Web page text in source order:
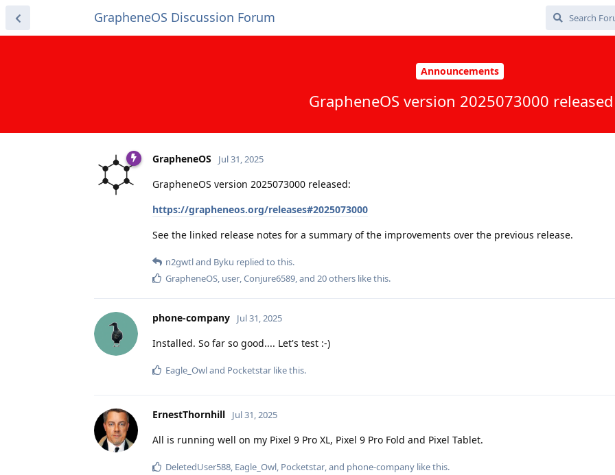
GrapheneOS Discussion Forum
Announcements
GrapheneOS version 2025073000 released
GrapheneOS Jul 31, 2025
GrapheneOS version 2025073000 released:
https://grapheneos.org/releases#2025073000
See the linked release notes for a summary of the improvements over the previous release.
n2gwtland Byku replied to this.
GrapheneOS, user,Conjure6589, and 20others like this.
phone-company Jul 31, 2025
Installed. So far so good.... Let's test :-)
Eagle_Owland Pocketstar like this.
ErnestThornhill Jul 31, 2025
All is running well on my Pixel 9 Pro XL, Pixel 9 Pro Fold and Pixel Tablet.
DeletedUser588, Eagle_Owl, Pocketstar, and phone-company like this.